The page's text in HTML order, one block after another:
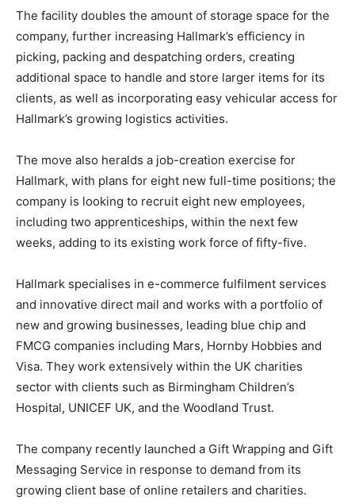
The facility doubles the amount of storage space for the
company, further increasing Hallmark’s efficiency in
picking, packing and despatching orders, creating
additional space to handle and store larger items for its
clients, as well as incorporating easy vehicular access for
Hallmark’s growing logistics activities.
The move also heralds a job-creation exercise for
Hallmark, with plans for eight new full-time positions; the
company is looking to recruit eight new employees,
including two apprenticeships, within the next few
weeks, adding to its existing work force of fifty-five.
Hallmark specialises in e-commerce fulfilment services
and innovative direct mail and works with a portfolio of
new and growing businesses, leading blue chip and
FMCG companies including Mars, Hornby Hobbies and
Visa. They work extensively within the UK charities
sector with clients such as Birmingham Children’s
Hospital, UNICEF UK, and the Woodland Trust.
The company recently launched a Gift Wrapping and Gift
Messaging Service in response to demand from its
growing client base of online retailers and charities.